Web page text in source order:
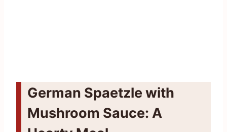
German Spaetzle with
Mushroom Sauce: A